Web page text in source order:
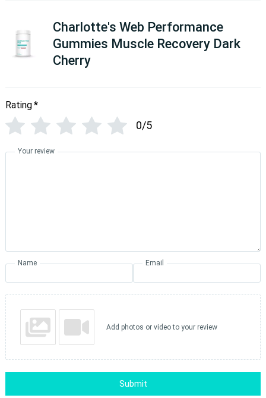
Charlotte's Web Performance
Gummies Muscle Recovery Dark
Cherry
Rating*
0/5
Your review
Name Email
Add photos or video to your review
Submit